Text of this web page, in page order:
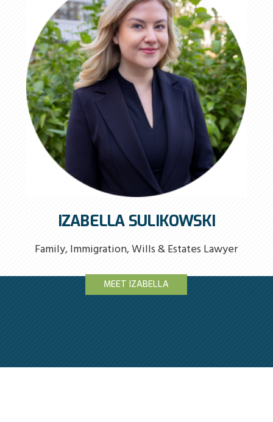
IZABELLA SULIKOWSKI
Family, Immigration, Wills & Estates Lawyer
MEET IZABELLA